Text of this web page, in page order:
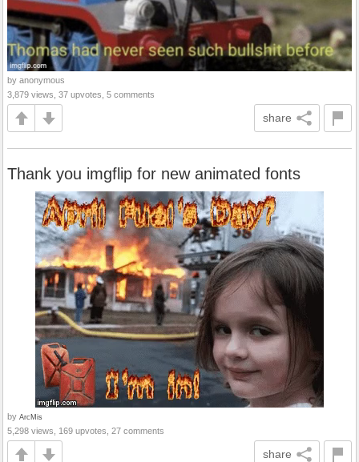
by anonymous
3,879 views, 37 upvotes, 5 comments
share
Thank you imgflip for new animated fonts
by ArcMis
5,298 views, 169 upvotes, 27 comments
share